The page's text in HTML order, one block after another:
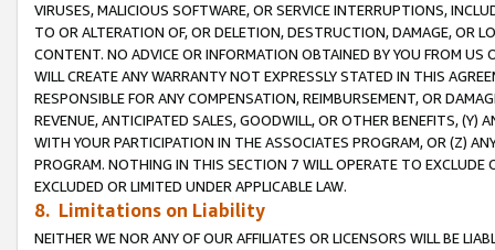
VIRUSES, MALICIOUS SOFTWARE, OR SERVICE INTERRUPTIONS,
TO OR ALTERATION OF, OR DELETION, DESTRUCTION, DAMAGE, OR
CONTENT. NO ADVICE OR INFORMATION OBTAINED BY YOU FROM
WILL CREATE ANY WARRANTY NOT EXPRESSLY STATED IN THIS
RESPONSIBLE FOR ANY COMPENSATION, REIMBURSEMENT, OR
REVENUE, ANTICIPATED SALES, GOODWILL, OR OTHER BENEFITS,
WITH YOUR PARTICIPATION IN THE ASSOCIATES PROGRAM, OR (Z)
PROGRAM. NOTHING IN THIS SECTION 7 WILL OPERATE TO
EXCLUDED OR LIMITED UNDER APPLICABLE LAW.
8. Limitations on Liability
NEITHER WE NOR ANY OF OUR AFFILIATES OR LICENSORS WILL BE